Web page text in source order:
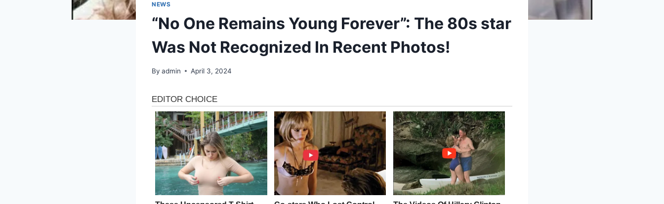
NEWS
“No One Remains Young Forever”: The 80s star
Was Not Recognized In Recent Photos!
By admin April 3, 2024